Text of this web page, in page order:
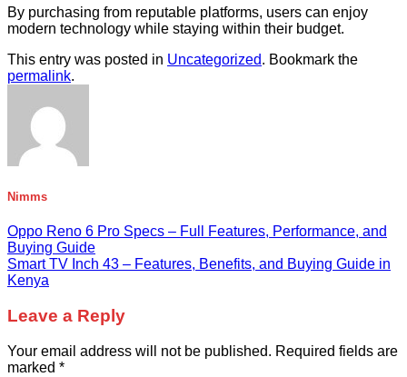
By purchasing from reputable platforms, users can enjoy
modern technology while staying within their budget.
This entry was posted in Uncategorized. Bookmark the
permalink.
Nimms
Oppo Reno 6 Pro Specs – Full Features, Performance, and
Buying Guide
Smart TV Inch 43 – Features, Benefits, and Buying Guide in
Kenya
Leave a Reply
Your email address will not be published. Required fields are
marked *